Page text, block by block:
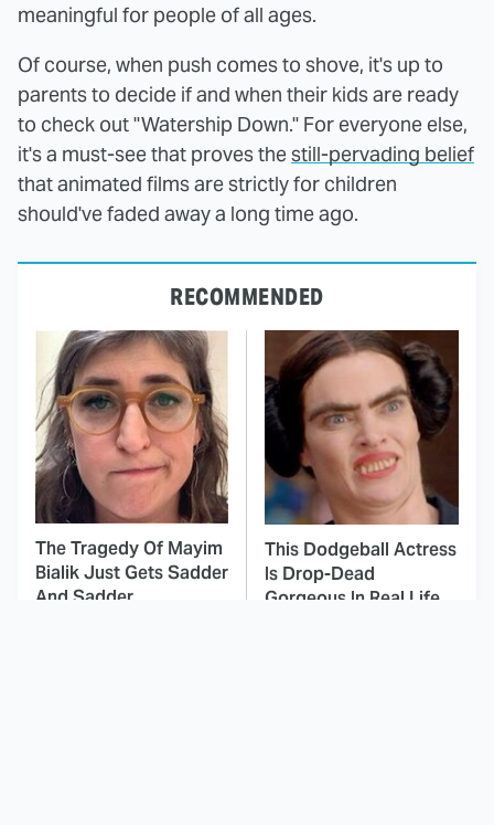
meaningful for people of all ages.
Of course, when push comes to shove, it's up to
parents to decide if and when their kids are ready
to check out "Watership Down." For everyone else,
it's a must-see that proves thestill-pervading belief
that animated films are strictly for children
should've faded away a long time ago.
RECOMMENDED
The Tragedy Of Mayim
Bialik Just Gets Sadder
And Sadder
This Dodgeball Actress
Is Drop-Dead
Gorgeous In Real Life